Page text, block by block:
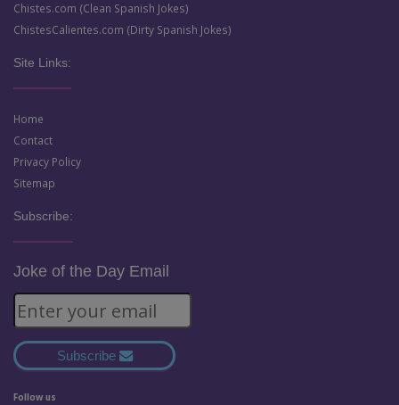
Chistes.com (Clean Spanish Jokes)
ChistesCalientes.com (Dirty Spanish Jokes)
Site Links:
Home
Contact
Privacy Policy
Sitemap
Subscribe:
Joke of the Day Email
Subscribe
Follow us